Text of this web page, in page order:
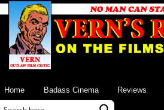
Home Badass Cinema Reviews